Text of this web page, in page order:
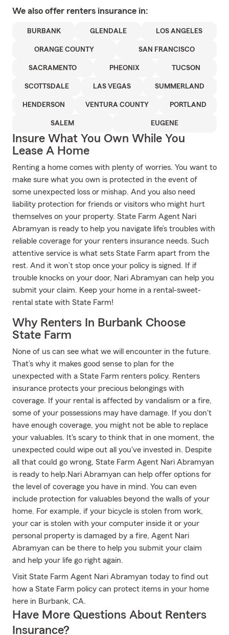
We also offer renters insurance in:
BURBANK GLENDALE LOS ANGELES
ORANGE COUNTY SAN FRANCISCO
SACRAMENTO PHEONIX TUCSON
SCOTTSDALE LAS VEGAS SUMMERLAND
HENDERSON VENTURA COUNTY PORTLAND
SALEM EUGENE
Insure What You Own While You
Lease A Home
Renting a home comes with plenty of worries. You want to
make sure what you own is protected in the event of
some unexpected loss or mishap. And you also need
liability protection for friends or visitors who might hurt
themselves on your property. State Farm Agent Nari
Abramyan is ready to help you navigate life’s troubles with
reliable coverage for your renters insurance needs. Such
attentive service is what sets State Farm apart from the
rest. And it won’t stop once your policy is signed. If if
trouble knocks on your door, Nari Abramyan can help you
submit your claim. Keep your home in a rental-sweet-
rental state with State Farm!
Why Renters In Burbank Choose
State Farm
None of us can see what we will encounter in the future.
That’s why it makes good sense to plan for the
unexpected with a State Farm renters policy. Renters
insurance protects your precious belongings with
coverage. If your rental is affected by vandalism or a fire,
some of your possessions may have damage. If you don't
have enough coverage, you might not be able to replace
your valuables. It's scary to think that in one moment, the
unexpected could wipe out all you've invested in. Despite
all that could go wrong, State Farm Agent Nari Abramyan
is ready to help.Nari Abramyan can help offer options for
the level of coverage you have in mind. You can even
include protection for valuables beyond the walls of your
home. For example, if your bicycle is stolen from work,
your car is stolen with your computer inside it or your
personal property is damaged by a fire, Agent Nari
Abramyan can be there to help you submit your claim
and help your life go right again.
Visit State Farm Agent Nari Abramyan today to find out
how a State Farm policy can protect items in your home
here in Burbank, CA.
Have More Questions About Renters
Insurance?